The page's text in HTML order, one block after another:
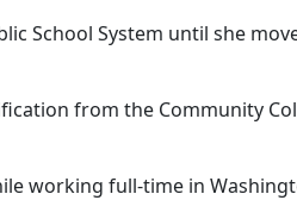
School System until she
from the Community
working full-time in